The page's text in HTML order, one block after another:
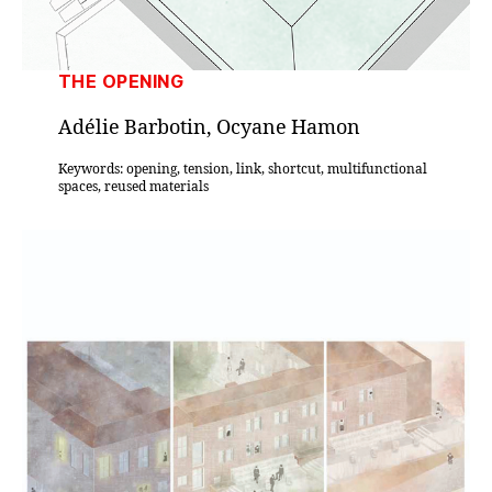
THE OPENING
Adélie Barbotin, Ocyane Hamon
Keywords: opening, tension, link, shortcut, multifunctional
spaces, reused materials